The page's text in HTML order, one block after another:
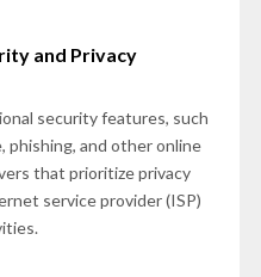
and Privacy
security features, such
phishing, and other online
that prioritize privacy
service provider (ISP)